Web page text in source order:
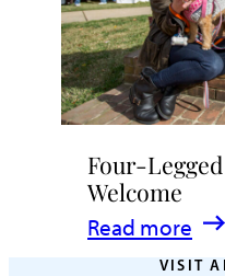
Talbot
County
Four-
Welcome
Read more
:
VISIT